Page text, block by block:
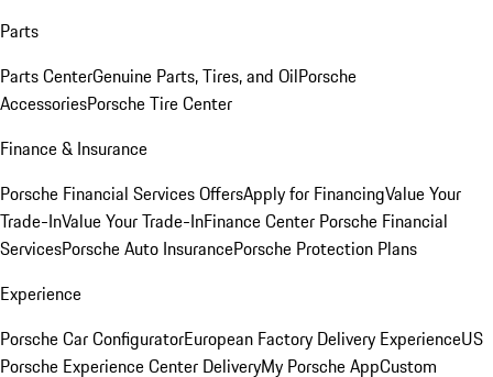
Parts
Parts CenterGenuine Parts, Tires, and OilPorsche
AccessoriesPorsche Tire Center
Finance & Insurance
Porsche Financial Services OffersApply for FinancingValue Your
Trade-InValue Your Trade-InFinance Center Porsche Financial
ServicesPorsche Auto InsurancePorsche Protection Plans
Experience
Porsche Car ConfiguratorEuropean Factory Delivery ExperienceUS
Porsche Experience Center DeliveryMy Porsche AppCustom